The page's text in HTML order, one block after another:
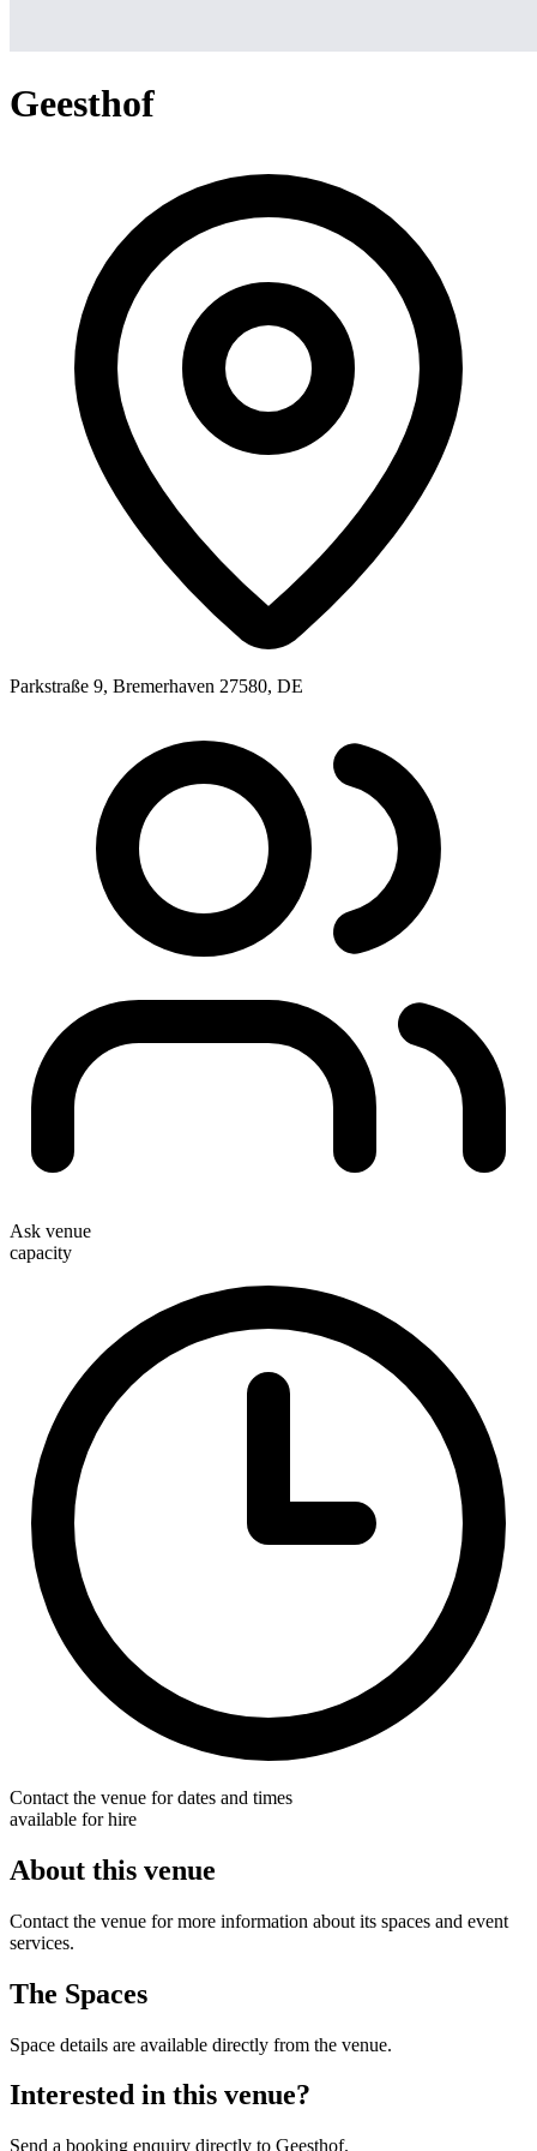
Geesthof
Parkstraße 9, Bremerhaven 27580, DE
Ask venue
capacity
Contact the venue for dates and times
available for hire
About this venue
Contact the venue for more information about its spaces and event
services.
The Spaces
Space details are available directly from the venue.
Interested in this venue?
Send a booking enquiry directly to Geesthof.